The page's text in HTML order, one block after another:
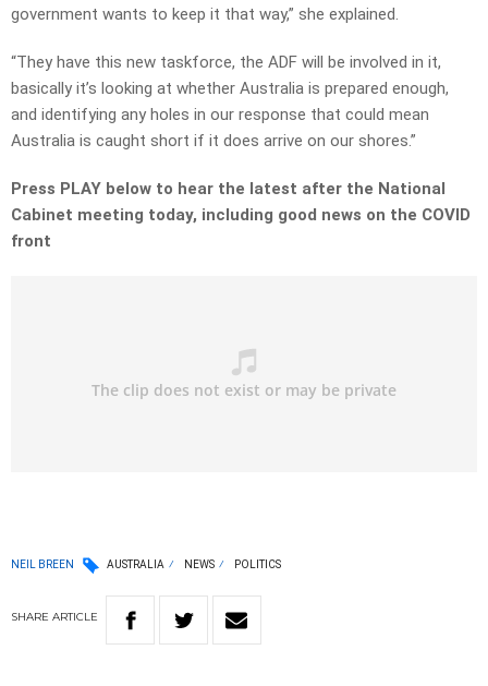
government wants to keep it that way,” she explained.
“They have this new taskforce, the ADF will be involved in it,
basically it’s looking at whether Australia is prepared enough,
and identifying any holes in our response that could mean
Australia is caught short if it does arrive on our shores.”
Press PLAY below to hear the latest after the National
Cabinet meeting today, including good news on the COVID
front
NEIL BREEN AUSTRALIA NEWS POLITICS
SHARE ARTICLE